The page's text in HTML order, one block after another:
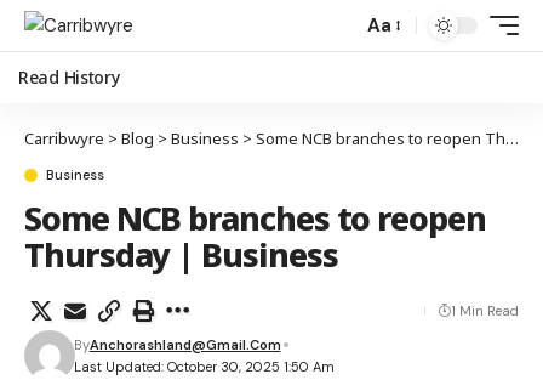
Aa
Read History
Carribwyre > Blog > Business > Some NCB branches to reopen Thursday | Business
Business
Some NCB branches to reopen
Thursday | Business
Last Updated: October 30, 2025 1:50 Am
ByAnchorashland@gmail.com
1 Min Read